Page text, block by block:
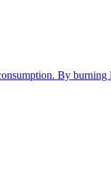
By burning